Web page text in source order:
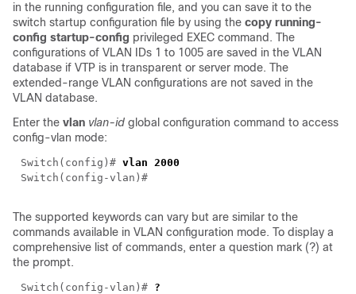
in the running configuration file, and you can save it to the
switch startup configuration file by using the copy running-
config startup-config privileged EXEC command. The
configurations of VLAN IDs 1 to 1005 are saved in the VLAN
database if VTP is in transparent or server mode. The
extended-range VLAN configurations are not saved in the
VLAN database.
Enter the vlan vlan-id global configuration command to access
config-vlan mode:
Switch(config)# vlan 2000
Switch(config-vlan)#
The supported keywords can vary but are similar to the
commands available in VLAN configuration mode. To display a
comprehensive list of commands, enter a question mark (?) at
the prompt.
Switch(config-vlan)# ?